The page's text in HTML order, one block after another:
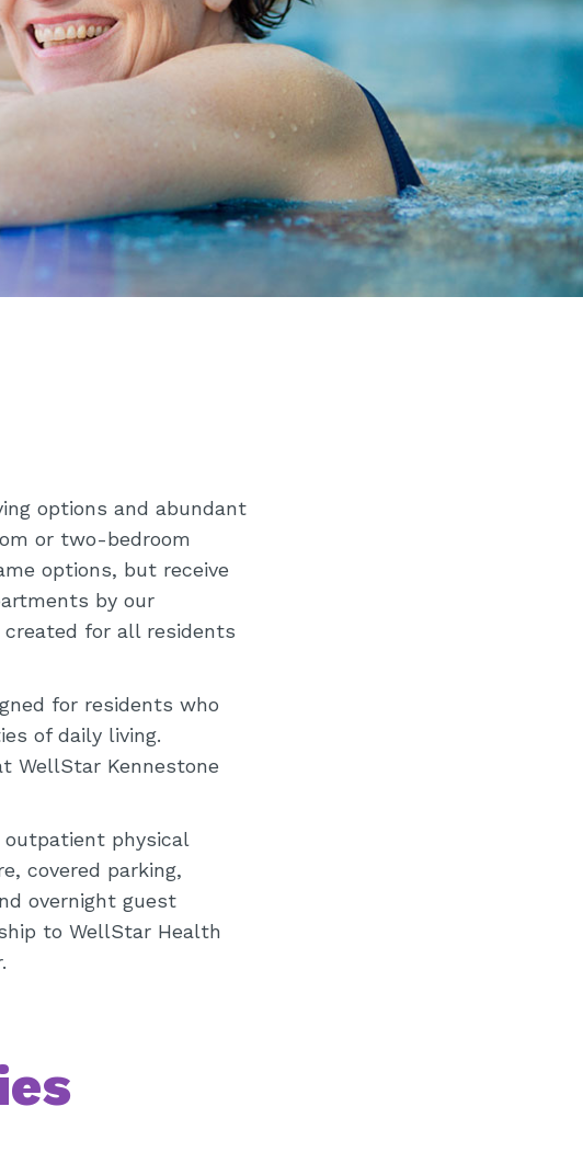
options and abundant
or two-bedroom
options, but receive
by our
created for all residents
for residents who
of daily living.
WellStar Kennestone
outpatient physical
covered parking,
overnight guest
to WellStar Health